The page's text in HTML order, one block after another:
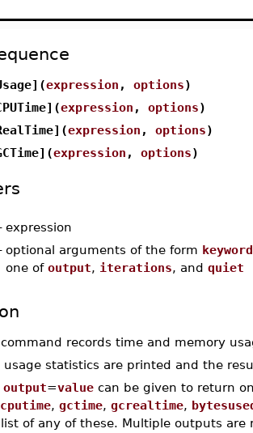
expression , options)
expression , options)
expression , options)
expression , options)
expression
optional arguments of the form
one of output, iterations, and quiet
command records time and memory
usage statistics are printed and the
output=value can be given to return
cputime, gctime, gcrealtime,
of any of these. Multiple outputs